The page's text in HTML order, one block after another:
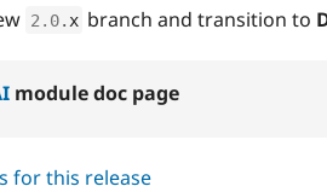
2.0. x branch and transition to
module doc page
for this release